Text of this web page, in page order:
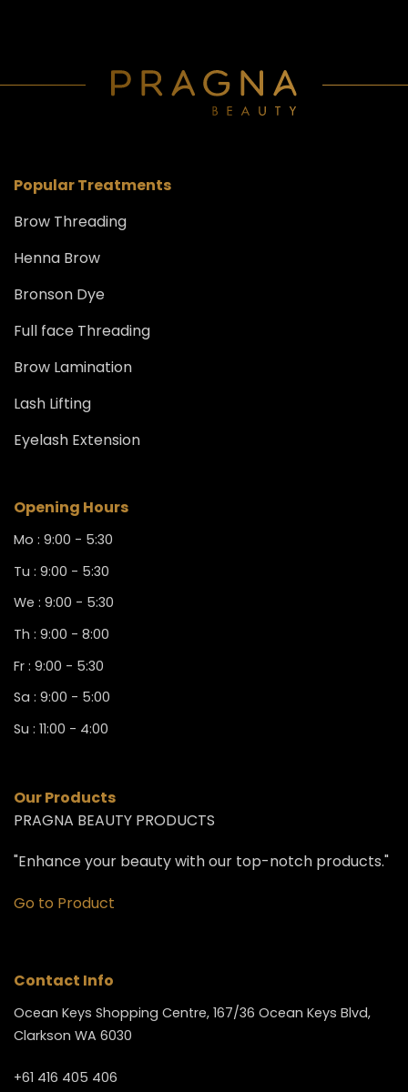
Popular Treatments
Brow Threading
Henna Brow
Bronson Dye
Full face Threading
Brow Lamination
Lash Lifting
Eyelash Extension
Opening Hours
Mo : 9:00 - 5:30
Tu : 9:00 - 5:30
We : 9:00 - 5:30
Th : 9:00 - 8:00
Fr : 9:00 - 5:30
Sa : 9:00 - 5:00
Su : 11:00 - 4:00
Our Products
PRAGNA BEAUTY PRODUCTS
"Enhance your beauty with our top-notch products."
Go to Product
Contact Info
Ocean Keys Shopping Centre, 167/36 Ocean Keys Blvd,
Clarkson WA 6030
+61 416 405 406